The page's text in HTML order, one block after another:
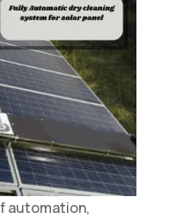
automation,